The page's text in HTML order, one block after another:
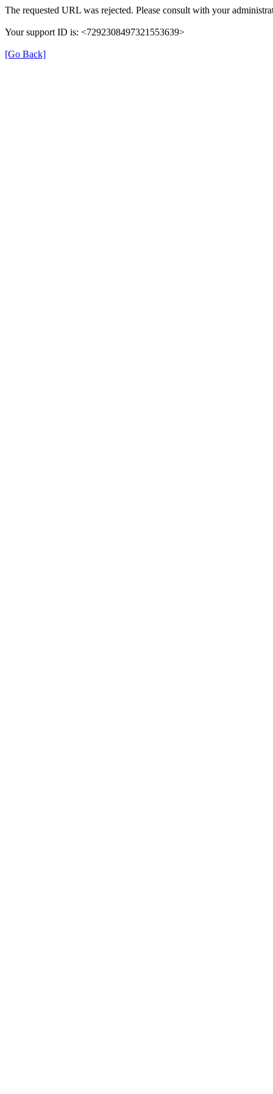
The requested URL was rejected. Please consult with your
Your support ID is: <7292308497321553639>
[Go Back]